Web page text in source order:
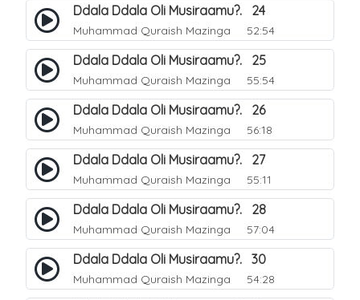
Ddala Ddala Oli Musiraamu?. 24
Muhammad Quraish Mazinga 52:54
Ddala Ddala Oli Musiraamu?. 25
Muhammad Quraish Mazinga 55:54
Ddala Ddala Oli Musiraamu?. 26
Muhammad Quraish Mazinga 56:18
Ddala Ddala Oli Musiraamu?. 27
Muhammad Quraish Mazinga 55:11
Ddala Ddala Oli Musiraamu?. 28
Muhammad Quraish Mazinga 57:04
Ddala Ddala Oli Musiraamu?. 30
Muhammad Quraish Mazinga 54:28